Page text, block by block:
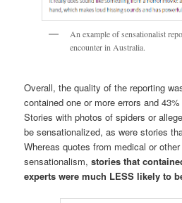
An example of sensationalist
encounter in Australia.
Overall, the quality of the reporting
contained one or more errors and
Stories with photos of spiders or
be sensationalized, as were stories
Whereas quotes from medical or
sensationalism,stories that
experts were much LESS likely to